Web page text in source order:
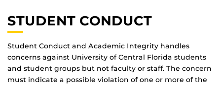
STUDENT CONDUCT
Student Conduct and Academic Integrity handles
concerns against University of Central Florida students
and student groups but not faculty or staff. The concern
must indicate a possible violation of one or more of the